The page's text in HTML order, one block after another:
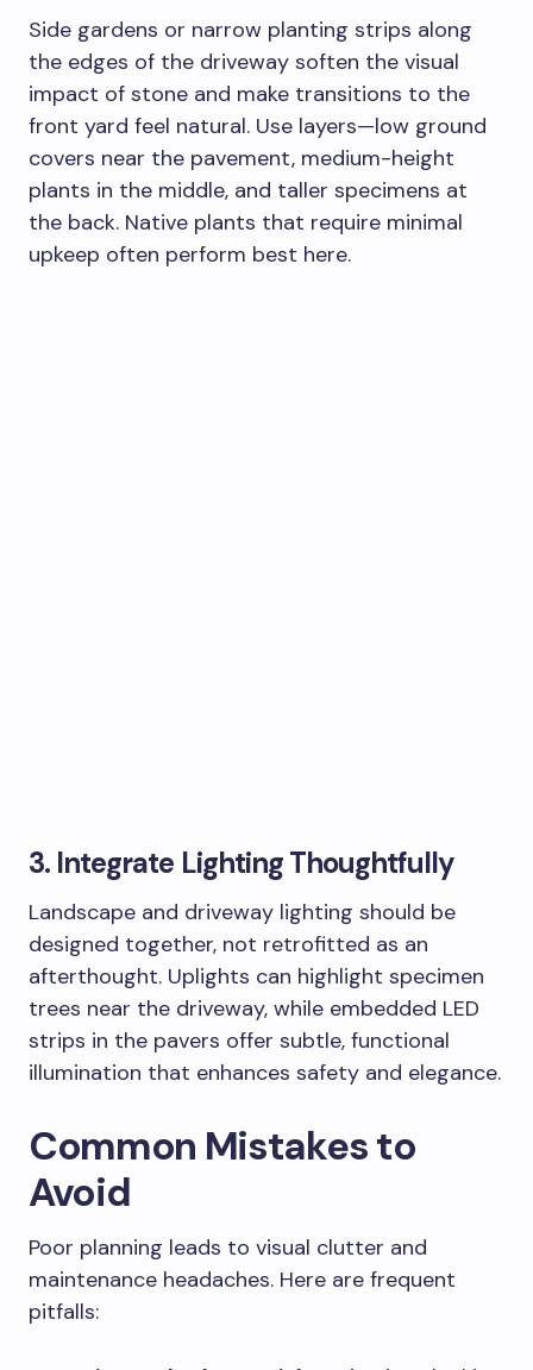
Side gardens or narrow planting strips along
the edges of the driveway soften the visual
impact of stone and make transitions to the
front yard feel natural. Use layers—low ground
covers near the pavement, medium-height
plants in the middle, and taller specimens at
the back. Native plants that require minimal
upkeep often perform best here.
3. Integrate Lighting Thoughtfully
Landscape and driveway lighting should be
designed together, not retrofitted as an
afterthought. Uplights can highlight specimen
trees near the driveway, while embedded LED
strips in the pavers offer subtle, functional
illumination that enhances safety and elegance.
Common Mistakes to
Avoid
Poor planning leads to visual clutter and
maintenance headaches. Here are frequent
pitfalls: